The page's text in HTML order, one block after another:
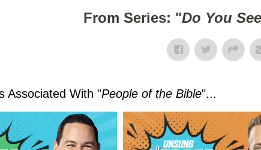
From Series: "Do You
Associated With "People of the Bible"...